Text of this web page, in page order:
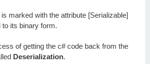
marked with the attribute [Serializable]
its binary form.
of getting the c# code back from the
Deserialization.